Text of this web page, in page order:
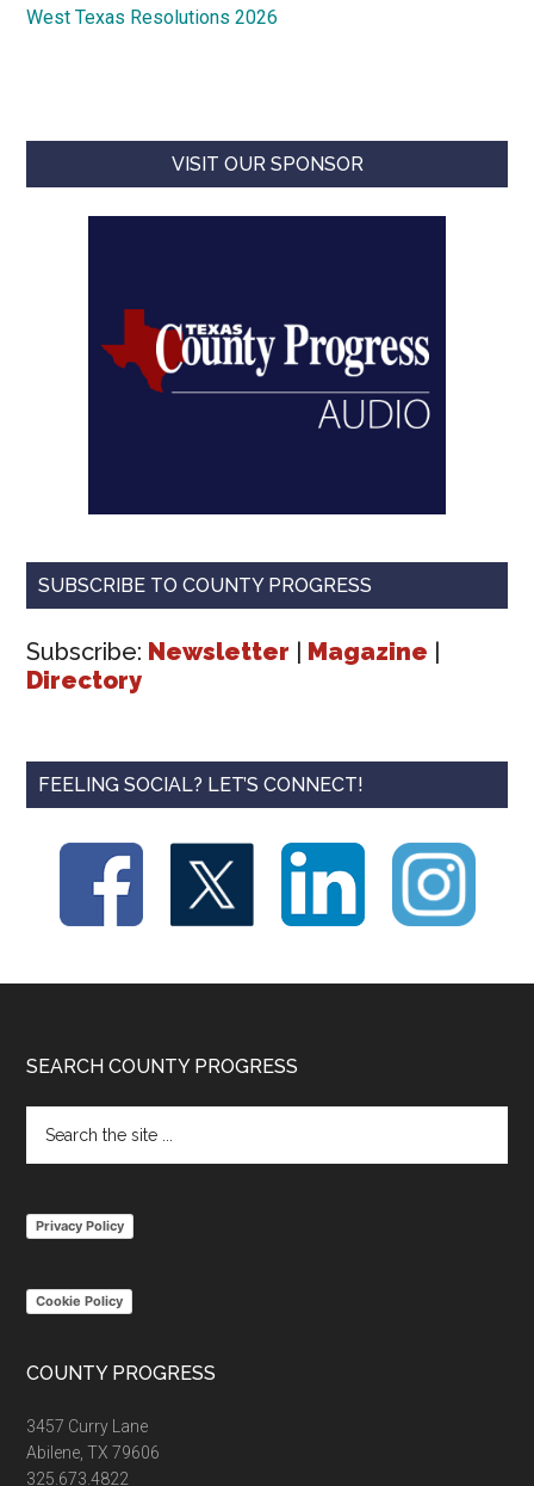
West Texas Resolutions 2026
VISIT OUR SPONSOR
SUBSCRIBE TO COUNTY PROGRESS
Subscribe: Newsletter | Magazine |
Directory
FEELING SOCIAL? LET’S CONNECT!
Footer
SEARCH COUNTY PROGRESS
the
Privacy Policy
Cookie Policy
COUNTY PROGRESS
3457 Curry Lane
Abilene, TX 79606
325.673.4822